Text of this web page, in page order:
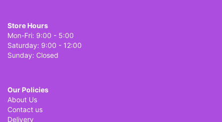
Store Hours
Mon-Fri: 9:00 - 5:00
Saturday: 9:00 - 12:00
Sunday: Closed
Our Policies
About Us
Contact us
Delivery